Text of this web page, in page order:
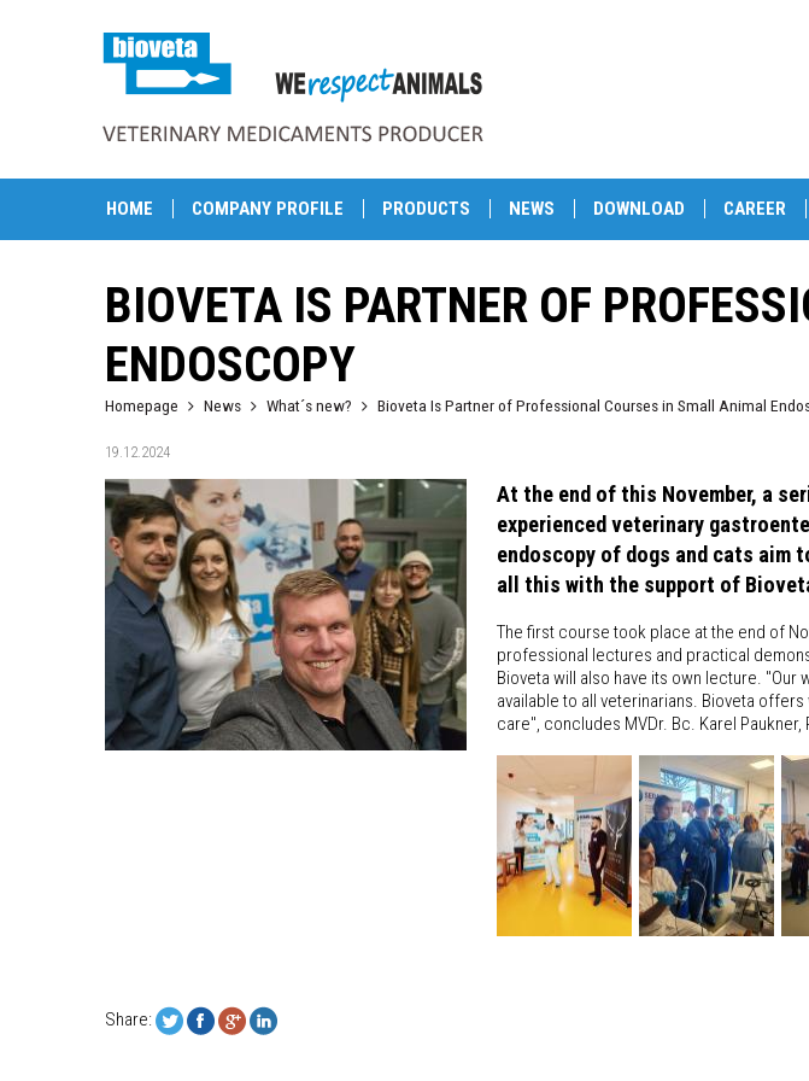
HOME COMPANY PROFILE PRODUCTS NEWS DOWNLOAD CAREER
BIOVETA IS PARTNER OF
ENDOSCOPY
Homepage News What´s new? Bioveta Is Partner of Professional Courses in Small Animal
19.12.2024
At the end of this November, a
experienced veterinary
endoscopy of dogs and cats aim
all this with the support of
The first course took place at the end of
professional lectures and practical
Bioveta will also have its own lecture.
available to all veterinarians. Bioveta
care", concludes MVDr. Bc. Karel
Share: